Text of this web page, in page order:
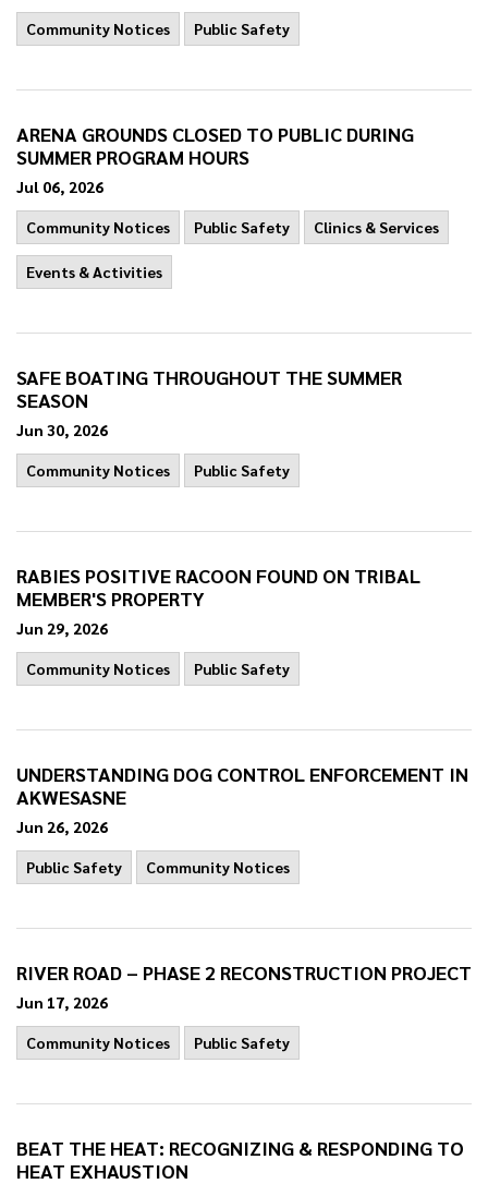
Community Notices Public Safety
ARENA GROUNDS CLOSED TO PUBLIC DURING
SUMMER PROGRAM HOURS
Jul 06, 2026
Community Notices Public Safety Clinics & Services
Events & Activities
SAFE BOATING THROUGHOUT THE SUMMER
SEASON
Jun 30, 2026
Community Notices Public Safety
RABIES POSITIVE RACOON FOUND ON TRIBAL
MEMBER'S PROPERTY
Jun 29, 2026
Community Notices Public Safety
UNDERSTANDING DOG CONTROL ENFORCEMENT IN
AKWESASNE
Jun 26, 2026
Public Safety Community Notices
RIVER ROAD – PHASE 2 RECONSTRUCTION PROJECT
Jun 17, 2026
Community Notices Public Safety
BEAT THE HEAT: RECOGNIZING & RESPONDING TO
HEAT EXHAUSTION